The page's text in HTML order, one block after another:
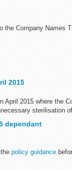
Company Names
2015
2015 where the
sterilisation
dependant
policy guidance